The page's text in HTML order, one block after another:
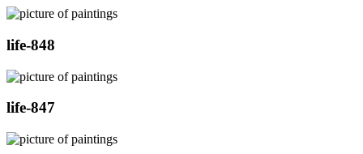
life-848
life-847